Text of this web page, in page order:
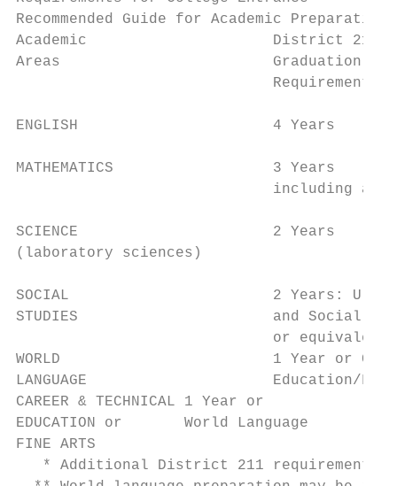
Recommended Guide for Academic Preparation
Academic                     District
Areas                        Graduation
ENGLISH                      4 Years
MATHEMATICS                  3 Years
including a
SCIENCE                      2 Years
(laboratory sciences)
SOCIAL                       2 Years:
STUDIES                      and Social
                             or equivalent
WORLD                        1 Year or
LANGUAGE                     Education/
CAREER & TECHNICAL 1 Year or
EDUCATION or       World
FINE ARTS
* Additional District 211 requirements